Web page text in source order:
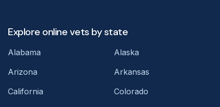
Explore online vets by state
Alabama
Alaska
Arizona
Arkansas
California
Colorado